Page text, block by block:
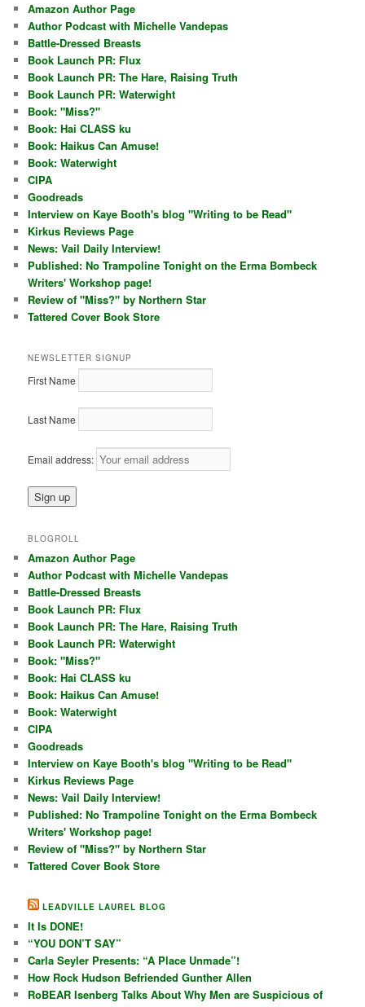
Amazon Author Page
Author Podcast with Michelle Vandepas
Battle-Dressed Breasts
Book Launch PR: Flux
Book Launch PR: The Hare, Raising Truth
Book Launch PR: Waterwight
Book: "Miss?"
Book: Hai CLASS ku
Book: Haikus Can Amuse!
Book: Waterwight
CIPA
Goodreads
Interview on Kaye Booth's blog "Writing to be Read"
Kirkus Reviews Page
News: Vail Daily Interview!
Published: No Trampoline Tonight on the Erma Bombeck
Writers' Workshop page!
Review of "Miss?" by Northern Star
Tattered Cover Book Store
NEWSLETTER SIGNUP
First Name
Last Name
Email address:
BLOGROLL
Amazon Author Page
Author Podcast with Michelle Vandepas
Battle-Dressed Breasts
Book Launch PR: Flux
Book Launch PR: The Hare, Raising Truth
Book Launch PR: Waterwight
Book: "Miss?"
Book: Hai CLASS ku
Book: Haikus Can Amuse!
Book: Waterwight
CIPA
Goodreads
Interview on Kaye Booth's blog "Writing to be Read"
Kirkus Reviews Page
News: Vail Daily Interview!
Published: No Trampoline Tonight on the Erma Bombeck
Writers' Workshop page!
Review of "Miss?" by Northern Star
Tattered Cover Book Store
LEADVILLE LAUREL BLOG
It Is DONE!
“YOU DON’T SAY”
Carla Seyler Presents: “A Place Unmade”!
How Rock Hudson Befriended Gunther Allen
RoBEAR Isenberg Talks About Why Men are Suspicious of